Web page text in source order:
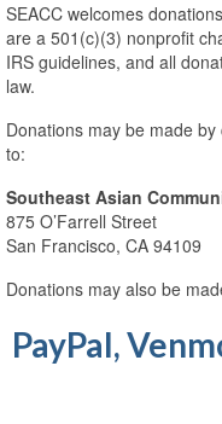
Profiles of
Clients
Housing
Free Tax Help
The Language
The
More Services
SEACC welcomes
are a 501(c)(3) nonprofit
IRS guidelines, and all
law.
Donations may be made
to:
Southeast Asian
875 O’Farrell Street
San Francisco, CA 94109
Donations may also be
PayPal,